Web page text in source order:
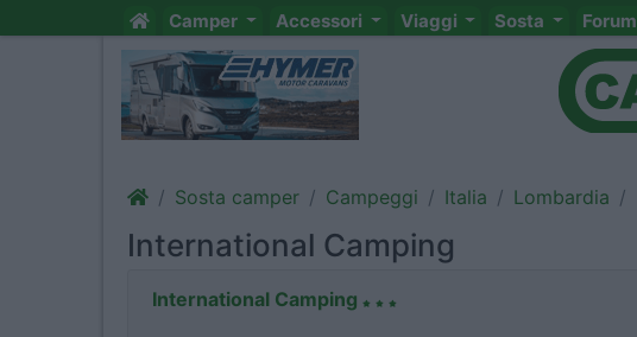
Camper Accessori Viaggi Sosta Forum
Sosta camper Campeggi Italia Lombardia
International Camping
International Camping